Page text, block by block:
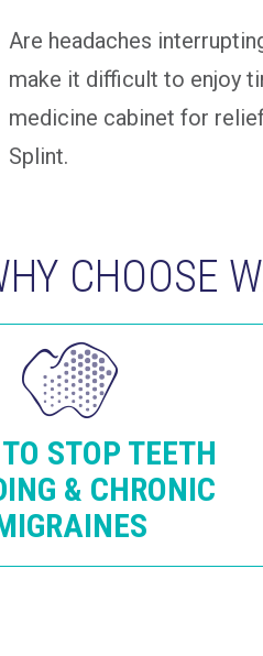
Are headaches
make it difficult to enjoy
medicine cabinet for
Splint.
CHOOSE
STOP TEETH
& CHRONIC